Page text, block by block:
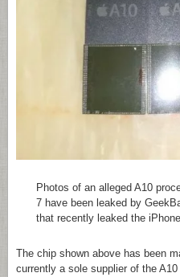
Photos of an alleged A10
7 have been leaked by
that recently leaked the
The chip shown above has been
currently a sole supplier of the A10